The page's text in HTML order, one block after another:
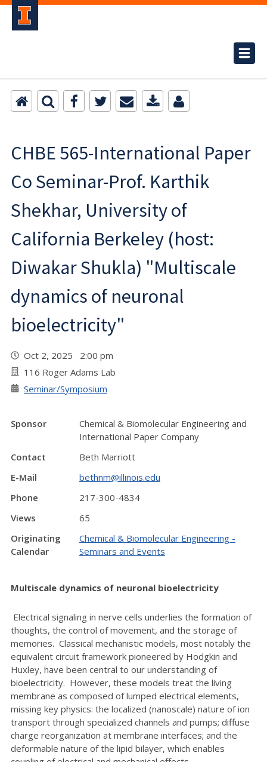
CHBE 565-International Paper
Co Seminar-Prof. Karthik
Shekhar, University of
California Berkeley (host:
Diwakar Shukla) "Multiscale
dynamics of neuronal
bioelectricity"
Oct 2, 2025 2:00 pm
116 Roger Adams Lab
Seminar/Symposium
Sponsor
Chemical & Biomolecular Engineering and
International Paper Company
Contact
Beth Marriott
E-Mail
bethnm@illinois.edu
Phone
217-300-4834
Views
65
Originating
Calendar
Chemical & Biomolecular Engineering -
Seminars and Events
Multiscale dynamics of neuronal bioelectricity
Electrical signaling in nerve cells underlies the formation of
thoughts, the control of movement, and the storage of
memories. Classical mechanistic models, most notably the
equivalent circuit framework pioneered by Hodgkin and
Huxley, have been central to our understanding of
bioelectricity. However, these models treat the living
membrane as composed of lumped electrical elements,
missing key physics: the localized (nanoscale) nature of ion
transport through specialized channels and pumps; diffuse
charge reorganization at membrane interfaces; and the
deformable nature of the lipid bilayer, which enables